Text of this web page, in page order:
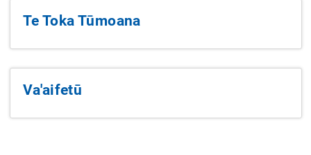
Te Toka Tūmoana
Va'aifetū